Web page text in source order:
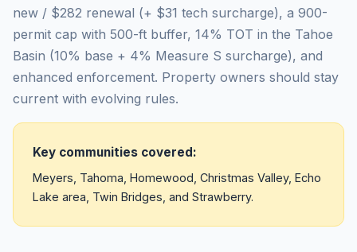
new / $282 renewal (+ $31 tech surcharge), a 900-
permit cap with 500-ft buffer, 14% TOT in the Tahoe
Basin (10% base + 4% Measure S surcharge), and
enhanced enforcement. Property owners should stay
current with evolving rules.
Key communities covered:
Meyers, Tahoma, Homewood, Christmas Valley, Echo
Lake area, Twin Bridges, and Strawberry.